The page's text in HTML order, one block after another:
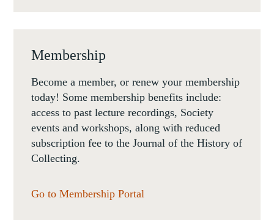
Membership
Become a member, or renew your membership
today! Some membership benefits include:
access to past lecture recordings, Society
events and workshops, along with reduced
subscription fee to the Journal of the History of
Collecting.
Go to Membership Portal